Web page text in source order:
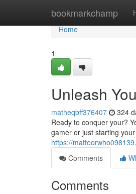
bookmarkchamp
Home
Home
1
Unleash
matheqbff376407 324
Ready to conquer your?
gamer or just starting
https://
Comments
Comments